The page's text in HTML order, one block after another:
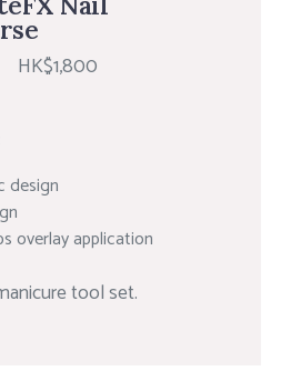
HK$1,800
design
overlay application
tool set.